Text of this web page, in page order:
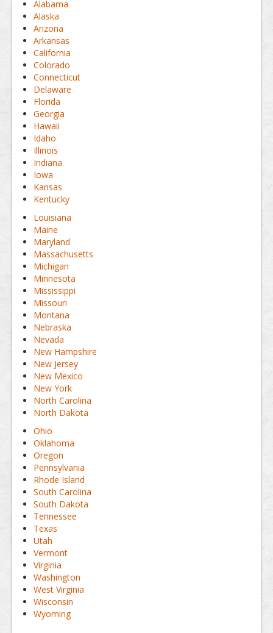
Alabama
Alaska
Arizona
Arkansas
California
Colorado
Connecticut
Delaware
Florida
Georgia
Hawaii
Idaho
Illinois
Indiana
Iowa
Kansas
Kentucky
Louisiana
Maine
Maryland
Massachusetts
Michigan
Minnesota
Mississippi
Missouri
Montana
Nebraska
Nevada
New Hampshire
New Jersey
New Mexico
New York
North Carolina
North Dakota
Ohio
Oklahoma
Oregon
Pennsylvania
Rhode Island
South Carolina
South Dakota
Tennessee
Texas
Utah
Vermont
Virginia
Washington
West Virginia
Wisconsin
Wyoming